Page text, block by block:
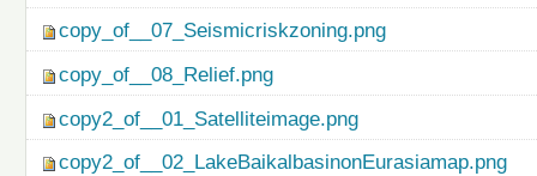
copy_of__07_Seismicriskzoning.png
copy_of__08_Relief.png
copy2_of__01_Satelliteimage.png
copy2_of__02_LakeBaikalbasinonEurasiamap.png